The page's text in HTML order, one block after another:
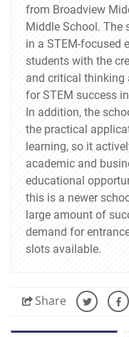
from Broadview
Middle School. The
in a STEM-focused
students with the
and critical thinking
for STEM success
In addition, the
the practical
learning, so it
academic and
educational
this is a newer
large amount of
demand for
slots available.
Share